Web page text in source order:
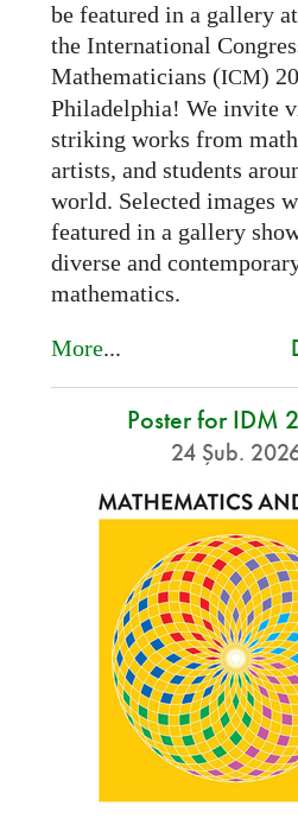
be featured in a gallery at
the International
Mathematicians (ICM)
Philadelphia! We invite
striking works from
artists, and students
world. Selected images
featured in a gallery
diverse and
mathematics.
More...
Poster for IDM
24 Şub.